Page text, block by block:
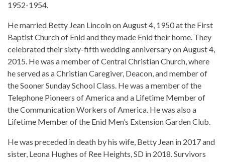
1952-1954.
He married Betty Jean Lincoln on August 4, 1950 at the First
Baptist Church of Enid and they made Enid their home. They
celebrated their sixty-fifth wedding anniversary on August 4,
2015. He was a member of Central Christian Church, where
he served as a Christian Caregiver, Deacon, and member of
the Sooner Sunday School Class. He was a member of the
Telephone Pioneers of America and a Lifetime Member of
the Communication Workers of America. He was also a
Lifetime Member of the Enid Men’s Extension Garden Club.
He was preceded in death by his wife, Betty Jean in 2017 and
sister, Leona Hughes of Ree Heights, SD in 2018. Survivors